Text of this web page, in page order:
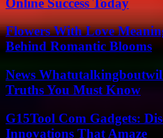
Flowers With Love
Behind Romantic Blooms
News
Truths You Must Know
G15Tool Com Gadgets:
Innovations That Amaze